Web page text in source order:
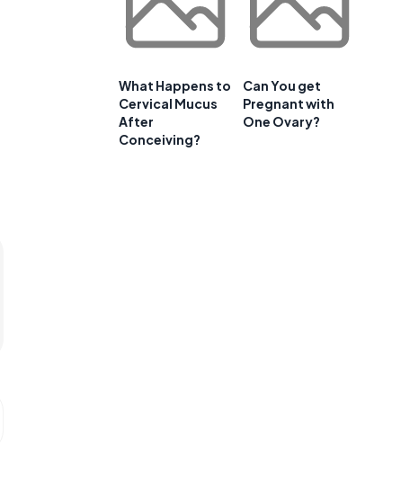
What Happens to
Cervical Mucus
After
Conceiving?
Can You get
Pregnant with
One Ovary?